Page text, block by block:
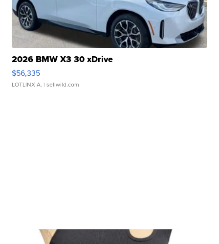
2026 BMW X3 30 xDrive
$56,335
LOTLINX A. | sellwild.com